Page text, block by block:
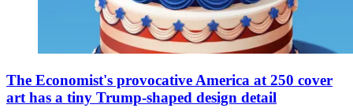
The Economist's provocative America at 250 cover
art has a tiny Trump-shaped design detail